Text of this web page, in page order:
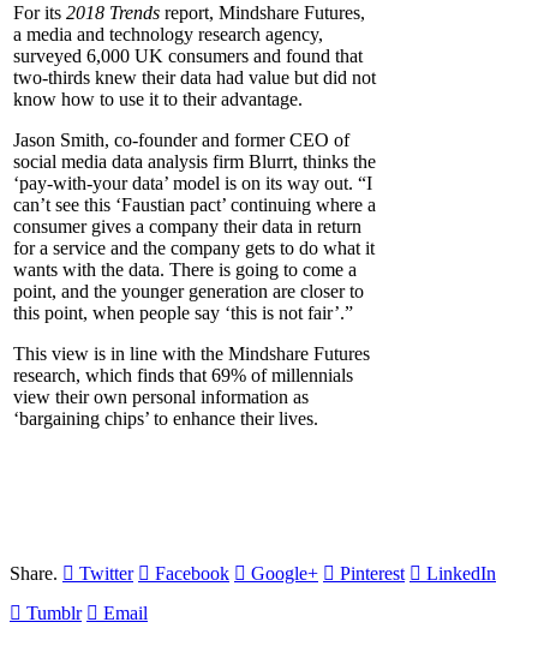
For its 2018 Trends report, Mindshare Futures,
a media and technology research agency,
surveyed 6,000 UK consumers and found that
two-thirds knew their data had value but did not
know how to use it to their advantage.
Jason Smith, co-founder and former CEO of
social media data analysis firm Blurrt, thinks the
‘pay-with-your data’ model is on its way out. “I
can’t see this ‘Faustian pact’ continuing where a
consumer gives a company their data in return
for a service and the company gets to do what it
wants with the data. There is going to come a
point, and the younger generation are closer to
this point, when people say ‘this is not fair’.”
This view is in line with the Mindshare Futures
research, which finds that 69% of millennials
view their own personal information as
‘bargaining chips’ to enhance their lives.
Share. Twitter Facebook Google+ Pinterest
LinkedIn
Tumblr
Email